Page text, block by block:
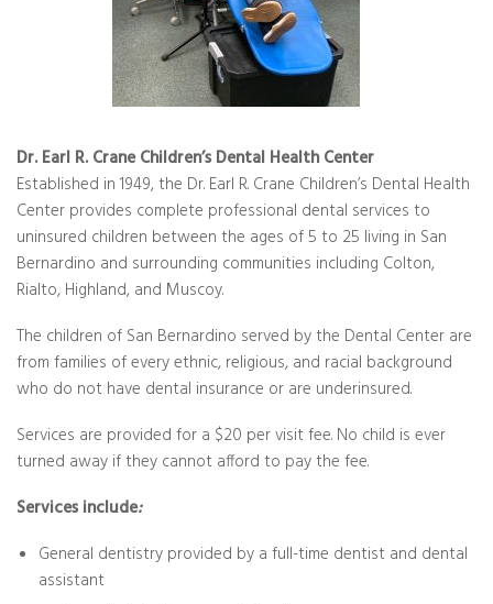
Dr. Earl R. Crane Children’s Dental Health Center
Established in 1949, the Dr. Earl R. Crane Children’s Dental Health
Center provides complete professional dental services to
uninsured children between the ages of 5 to 25 living in San
Bernardino and surrounding communities including Colton,
Rialto, Highland, and Muscoy.
The children of San Bernardino served by the Dental Center are
from families of every ethnic, religious, and racial background
who do not have dental insurance or are underinsured.
Services are provided for a $20 per visit fee. No child is ever
turned away if they cannot afford to pay the fee.
Services include:
General dentistry provided by a full-time dentist and dental
assistant